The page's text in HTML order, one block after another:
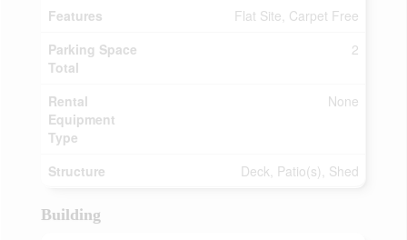
Features
Flat Site, Carpet Free
Parking Space
Total
2
Rental
Equipment
Type
None
Structure Deck, Patio(s), Shed
Building